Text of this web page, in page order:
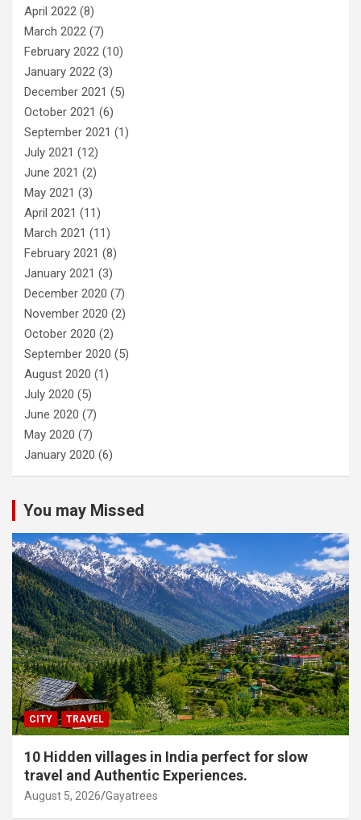
April 2022 (8)
March 2022 (7)
February 2022 (10)
January 2022 (3)
December 2021 (5)
October 2021 (6)
September 2021 (1)
July 2021 (12)
June 2021 (2)
May 2021 (3)
April 2021 (11)
March 2021 (11)
February 2021 (8)
January 2021 (3)
December 2020 (7)
November 2020 (2)
October 2020 (2)
September 2020 (5)
August 2020 (1)
July 2020 (5)
June 2020 (7)
May 2020 (7)
January 2020 (6)
You may Missed
CITY TRAVEL
10 Hidden villages in India perfect for slow
travel and Authentic Experiences.
August 5, 2026 Gayatrees